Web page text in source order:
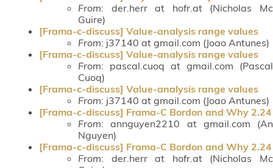
From: der.herr at hofr.at (Nicholas Mc
Guire)
[Frama-c-discuss] Value-analysis range values
From: j37140 at gmail.com (Joao Antunes)
[Frama-c-discuss] Value-analysis range values
From: pascal.cuoq at gmail.com (Pascal
Cuoq)
[Frama-c-discuss] Value-analysis range values
From: j37140 at gmail.com (Joao Antunes)
[Frama-c-discuss] Frama-C Bordon and Why 2.24
From: annguyen2210 at gmail.com (An
Nguyen)
[Frama-c-discuss] Frama-C Bordon and Why 2.24
From: der.herr at hofr.at (Nicholas Mc